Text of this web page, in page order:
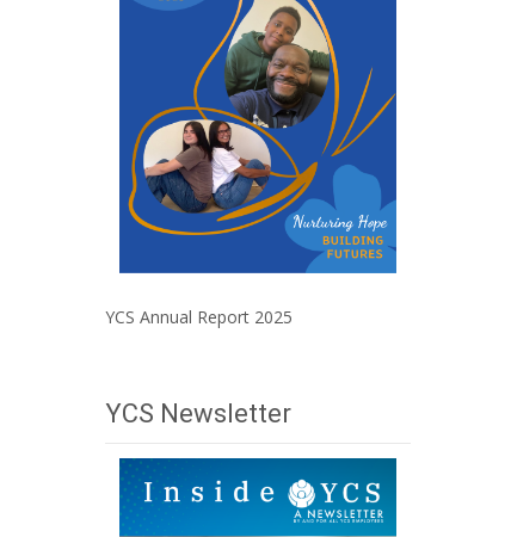
YCS Annual Report 2025
YCS Newsletter